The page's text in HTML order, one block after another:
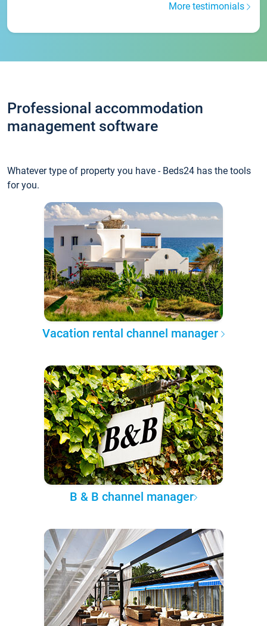
More testimonials
Professional accommodation
management software
Whatever type of property you have - Beds24 has the tools
for you.
Vacation rental channel manager
B & B channel manager